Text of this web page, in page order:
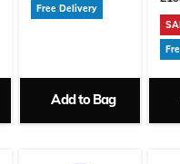
Free Delivery
Add to Bag